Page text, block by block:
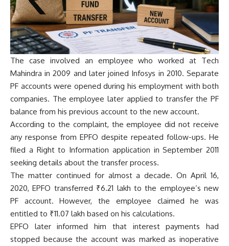
The case involved an employee who worked at Tech
Mahindra in 2009 and later joined Infosys in 2010. Separate
PF accounts were opened during his employment with both
companies. The employee later applied to transfer the PF
balance from his previous account to the new account.
According to the complaint, the employee did not receive
any response from EPFO despite repeated follow-ups. He
filed a Right to Information application in September 2011
seeking details about the transfer process.
The matter continued for almost a decade. On April 16,
2020, EPFO transferred ₹6.21 lakh to the employee’s new
PF account. However, the employee claimed he was
entitled to ₹11.07 lakh based on his calculations.
EPFO later informed him that interest payments had
stopped because the account was marked as inoperative